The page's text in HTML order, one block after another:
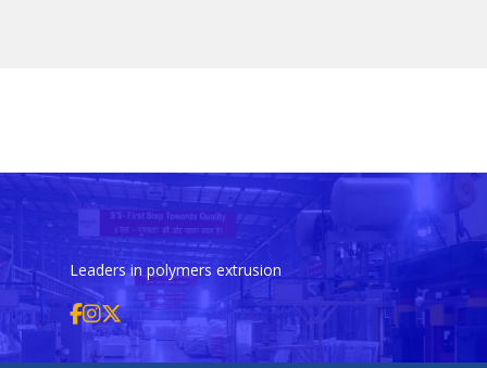
Leaders in polymers extrusion